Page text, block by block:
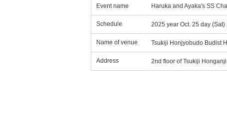
Event name Haruka and Ayaka's SS
Schedule 2025 year Oct. 25 day
Name of venue Tsukiji Honjyobudo Budist
Address 2nd floor of Tsukiji